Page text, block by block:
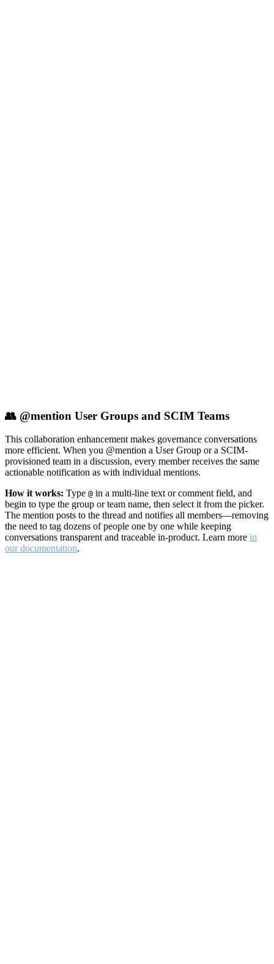
👥 @mention User Groups and SCIM Teams
This collaboration enhancement makes governance conversations
more efficient. When you @mention a User Group or a SCIM-
provisioned team in a discussion, every member receives the same
actionable notification as with individual mentions.
How it works: Type @ in a multi-line text or comment field, and
begin to type the group or team name, then select it from the picker.
The mention posts to the thread and notifies all members—removing
the need to tag dozens of people one by one while keeping
conversations transparent and traceable in-product. Learn more in
our documentation.